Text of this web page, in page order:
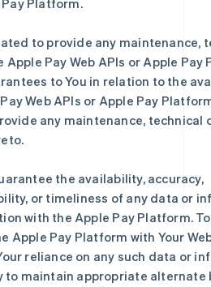
Pay Platform.
to provide any maintenance,
Pay Web APIs or Apple Pay
to You in relation to the
Web APIs or Apple Pay
any maintenance, technical
the availability, accuracy,
or timeliness of any data or
with the Apple Pay Platform.
Apple Pay Platform with Your
reliance on any such data or
to maintain appropriate alternate